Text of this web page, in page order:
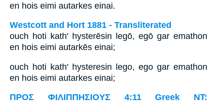
en hois eimi autarkes einai.
Westcott and Hort 1881 - Transliterated
ouch hoti kath' hysterēsin legō, egō gar emathon
en hois eimi autarkēs einai;
ouch hoti kath' hysteresin lego, ego gar emathon
en hois eimi autarkes einai;
ΠΡΟΣ ΦΙΛΙΠΠΗΣΙΟΥΣ 4:11 Greek NT: